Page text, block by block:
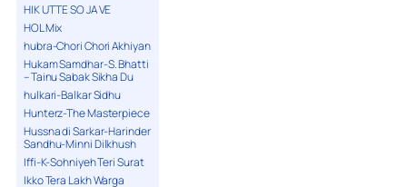
HIK UTTE SO JA VE
HOL Mix
hubra-Chori Chori Akhiyan
Hukam Samdhar-S. Bhatti
– Tainu Sabak Sikha Du
hulkari-Balkar Sidhu
Hunterz-The Masterpiece
Hussna di Sarkar-Harinder
Sandhu-Minni Dilkhush
Iffi-K-Sohniyeh Teri Surat
Ikko Tera Lakh Warga